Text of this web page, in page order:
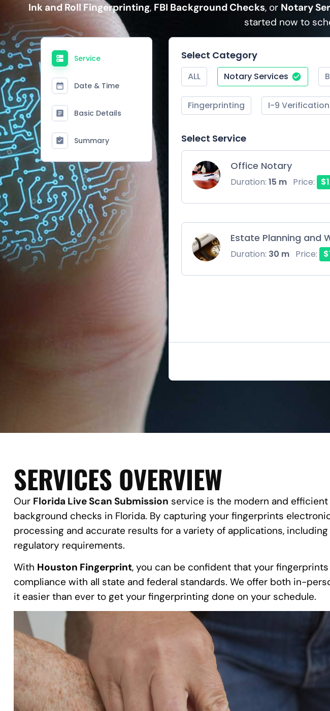
Ink and Roll Fingerprinting, FBI Background Checks, or Notary
started now to
Service
Date & Time
Basic Details
Summary
Select Category
ALL Notary Services
Fingerprinting I-9 Verification
Select Service
Office Notary
Duration: 15 m Price:
Estate Planning and
Duration: 30 m Price:
SERVICES OVERVIEW
Our Florida Live Scan Submission service is the modern and
background checks in Florida. By capturing your fingerprints
processing and accurate results for a variety of applications,
regulatory requirements.
With Houston Fingerprint, you can be confident that your
compliance with all state and federal standards. We offer both in-
it easier than ever to get your fingerprinting done on your schedule.